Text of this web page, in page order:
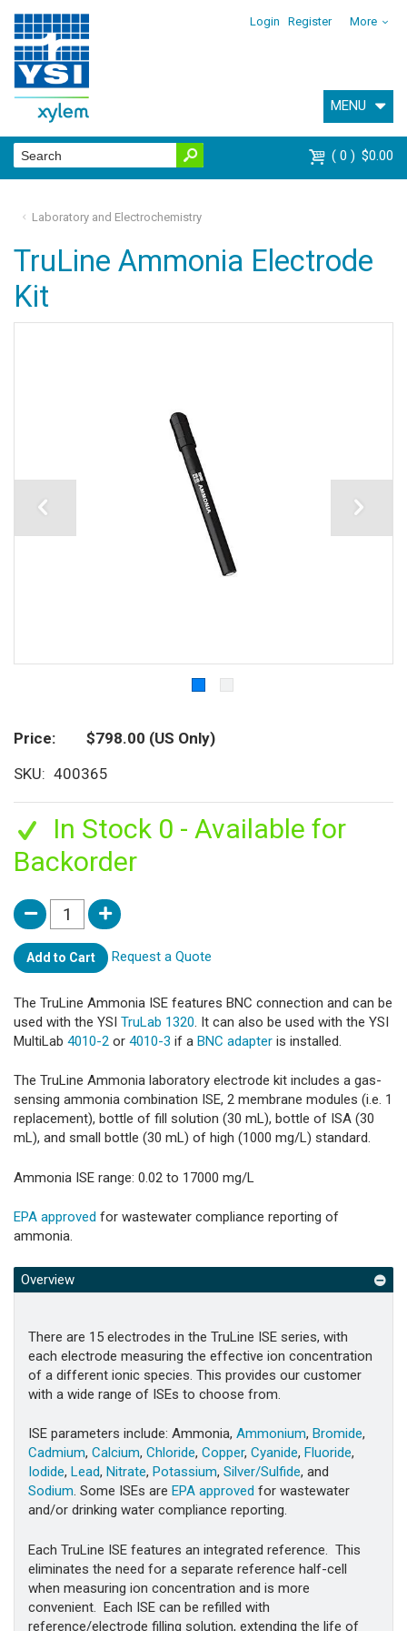
Login Register More
MENU
0 $0.00
Laboratory and Electrochemistry
TruLine Ammonia Electrode
Kit
Price $798.00 (US Only)
SKU
400365
In Stock 0 - Available for
Backorder
Add to Cart Request a Quote
The TruLine Ammonia ISE features BNC connection and can be
used with the YSI TruLab 1320. It can also be used with the YSI
MultiLab 4010-2 or 4010-3 if a BNC adapter is installed.
The TruLine Ammonia laboratory electrode kit includes a gas-
sensing ammonia combination ISE, 2 membrane modules (i.e. 1
replacement), bottle of fill solution (30 mL), bottle of ISA (30
mL), and small bottle (30 mL) of high (1000 mg/L) standard.
Ammonia ISE range: 0.02 to 17000 mg/L
EPA approved for wastewater compliance reporting of
ammonia.
Overview
There are 15 electrodes in the TruLine ISE series, with
each electrode measuring the effective ion concentration
of a different ionic species. This provides our customer
with a wide range of ISEs to choose from.
ISE parameters include: Ammonia, Ammonium, Bromide,
Cadmium, Calcium, Chloride, Copper, Cyanide, Fluoride,
Iodide, Lead, Nitrate, Potassium, Silver/Sulfide, and
Sodium. Some ISEs are EPA approved for wastewater
and/or drinking water compliance reporting.
Each TruLine ISE features an integrated reference. This
eliminates the need for a separate reference half-cell
when measuring ion concentration and is more
convenient. Each ISE can be refilled with
reference/electrode filling solution, extending the life of